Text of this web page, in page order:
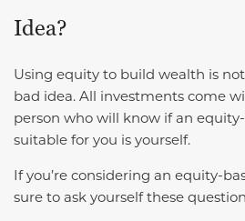
Idea?
Using equity to build wealth is
bad idea. All investments come
person who will know if an
suitable for you is yourself.
If you’re considering an equity-
sure to ask yourself these